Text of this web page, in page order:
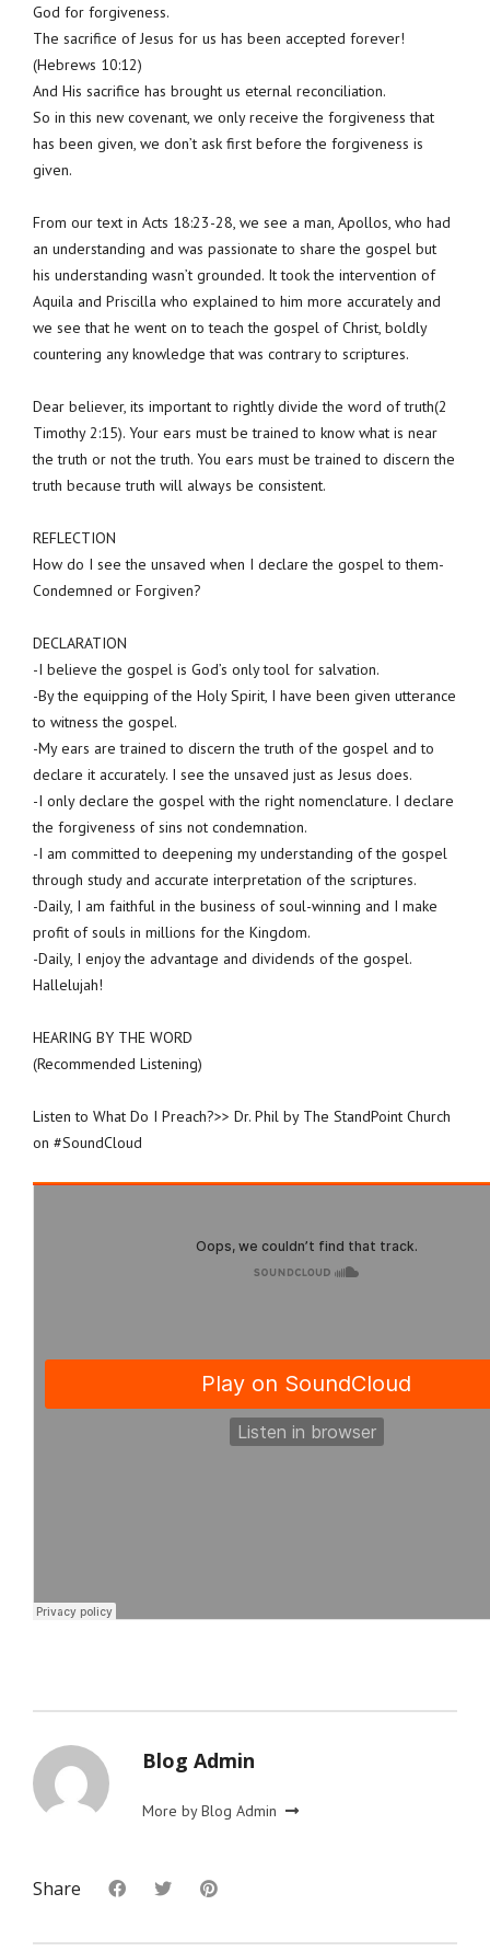
God for forgiveness.
The sacrifice of Jesus for us has been accepted forever!
(Hebrews 10:12)
And His sacrifice has brought us eternal reconciliation.
So in this new covenant, we only receive the forgiveness that
has been given, we don’t ask first before the forgiveness is
given.
From our text in Acts 18:23-28, we see a man, Apollos, who had
an understanding and was passionate to share the gospel but
his understanding wasn’t grounded. It took the intervention of
Aquila and Priscilla who explained to him more accurately and
we see that he went on to teach the gospel of Christ, boldly
countering any knowledge that was contrary to scriptures.
Dear believer, its important to rightly divide the word of truth(2
Timothy 2:15). Your ears must be trained to know what is near
the truth or not the truth. You ears must be trained to discern the
truth because truth will always be consistent.
REFLECTION
How do I see the unsaved when I declare the gospel to them-
Condemned or Forgiven?
DECLARATION
-I believe the gospel is God’s only tool for salvation.
-By the equipping of the Holy Spirit, I have been given utterance
to witness the gospel.
-My ears are trained to discern the truth of the gospel and to
declare it accurately. I see the unsaved just as Jesus does.
-I only declare the gospel with the right nomenclature. I declare
the forgiveness of sins not condemnation.
-I am committed to deepening my understanding of the gospel
through study and accurate interpretation of the scriptures.
-Daily, I am faithful in the business of soul-winning and I make
profit of souls in millions for the Kingdom.
-Daily, I enjoy the advantage and dividends of the gospel.
Hallelujah!
HEARING BY THE WORD
(Recommended Listening)
Listen to What Do I Preach?>> Dr. Phil by The StandPoint Church
on #SoundCloud
Blog Admin
More by Blog Admin
Share